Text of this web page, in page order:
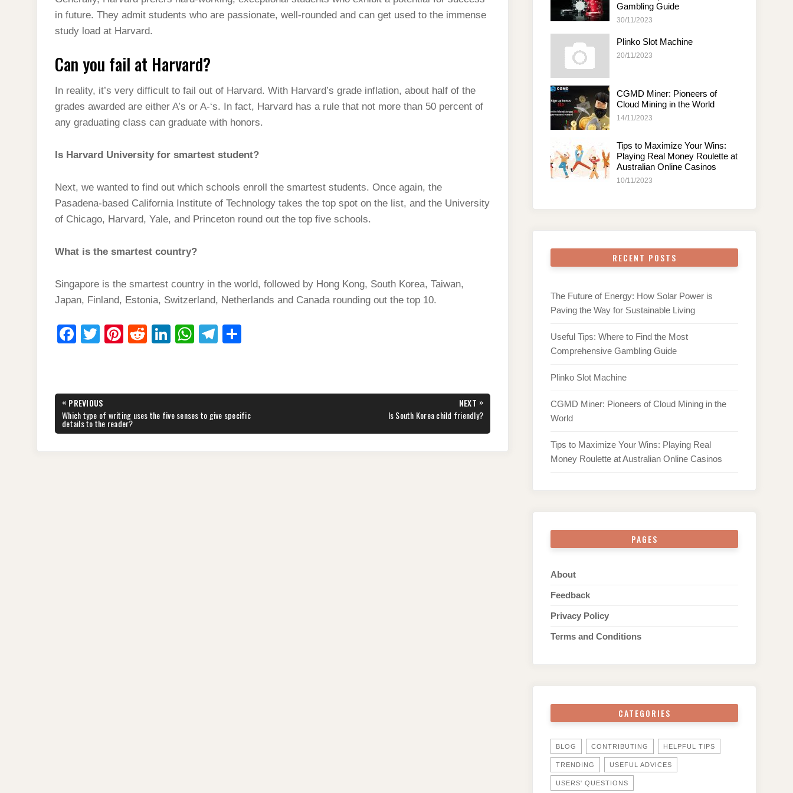
in future. They admit students who are passionate, well-rounded and can get used to the immense
study load at Harvard.
Can you fail at Harvard?
In reality, it’s very difficult to fail out of Harvard. With Harvard’s grade inflation, about half of the
grades awarded are either A’s or A-‘s. In fact, Harvard has a rule that not more than 50 percent of
any graduating class can graduate with honors.
Is Harvard University for smartest student?
Next, we wanted to find out which schools enroll the smartest students. Once again, the
Pasadena-based California Institute of Technology takes the top spot on the list, and the University
of Chicago, Harvard, Yale, and Princeton round out the top five schools.
What is the smartest country?
Singapore is the smartest country in the world, followed by Hong Kong, South Korea, Taiwan,
Japan, Finland, Estonia, Switzerland, Netherlands and Canada rounding out the top 10.
F
e
b
o
T
er
Pi
e
st
R
di
t
Li
e
dI
n
W
s
A
p
T
gr
a
m
e
Post
navigation
« PREVIOUS
PREVIOUS
POST:
Which type of writing uses the five senses to give specific
details to the reader?
NEXT »
NEXT
POST:
Is South Korea child friendly?
Gambling Guide
30/11/2023
Plinko Slot Machine
20/11/2023
CGMD Miner: Pioneers of
Cloud Mining in the World
14/11/2023
Tips to Maximize Your Wins:
Playing Real Money Roulette at
Australian Online Casinos
10/11/2023
RECENT POSTS
The Future of Energy: How Solar Power is
Paving the Way for Sustainable Living
Useful Tips: Where to Find the Most
Comprehensive Gambling Guide
Plinko Slot Machine
CGMD Miner: Pioneers of Cloud Mining in the
World
Tips to Maximize Your Wins: Playing Real
Money Roulette at Australian Online Casinos
PAGES
About
Feedback
Privacy Policy
Terms and Conditions
CATEGORIES
BLOG CONTRIBUTING HELPFUL TIPS
TRENDING USEFUL ADVICES
USERS' QUESTIONS